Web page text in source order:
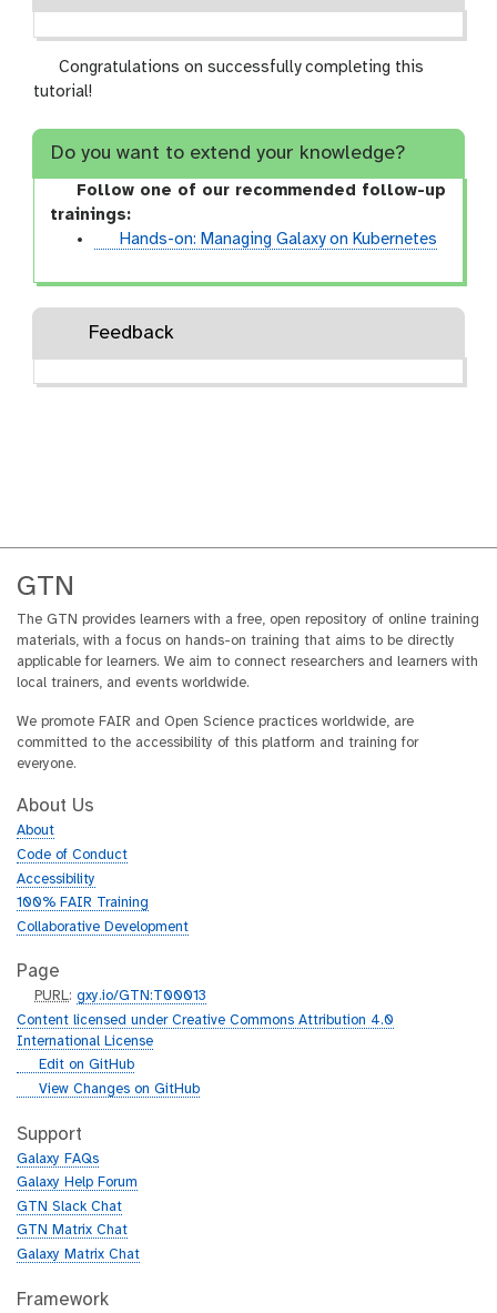
Congratulations on successfully completing this
tutorial!
Do you want to extend your knowledge?
Follow one of our recommended follow-up
trainings:
t
o
r
i
a
Hands-on: Managing Galaxy on Kubernetes
Feedback
GTN
The GTN provides learners with a free, open repository of online training
materials, with a focus on hands-on training that aims to be directly
applicable for learners. We aim to connect researchers and learners with
local trainers, and events worldwide.
We promote FAIR and Open Science practices worldwide, are
committed to the accessibility of this platform and training for
everyone.
About Us
About
Code of Conduct
Accessibility
100% FAIR Training
Collaborative Development
Page
p
u
r
PURL:gxy.io/GTN:T00013
Content licensed under Creative Commons Attribution 4.0
International License
g
h
b
Edit on GitHub
g
t
h
b
View Changes on GitHub
Support
Galaxy FAQs
Galaxy Help Forum
GTN Slack Chat
GTN Matrix Chat
Galaxy Matrix Chat
Framework